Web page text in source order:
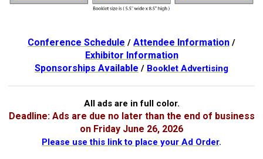
Conference Schedule / Attendee Information /
Exhibitor Information
Sponsorships Available / Booklet Advertising
All ads are in full color.
Deadline: Ads are due no later than the end of business
on Friday June 26, 2026
Please use this link to place your Ad Order.